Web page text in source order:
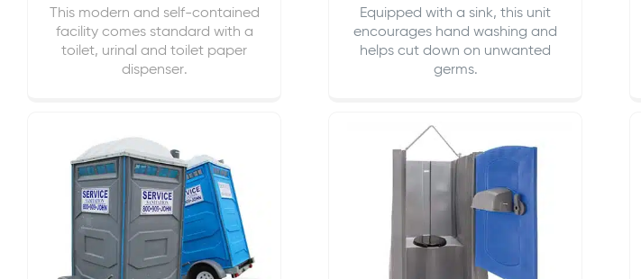
This modern and self-contained
facility comes standard with a
toilet, urinal and toilet paper
dispenser.
Equipped with a sink, this unit
encourages hand washing and
helps cut down on unwanted
germs.